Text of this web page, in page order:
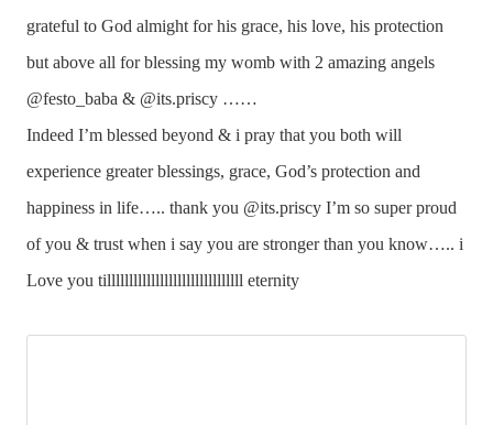
grateful to God almight for his grace, his love, his protection
but above all for blessing my womb with 2 amazing angels
@festo_baba & @its.priscy ……
Indeed I’m blessed beyond & i pray that you both will
experience greater blessings, grace, God’s protection and
happiness in life….. thank you @its.priscy I’m so super proud
of you & trust when i say you are stronger than you know….. i
Love you tilllllllllllllllllllllllllllllll eternity